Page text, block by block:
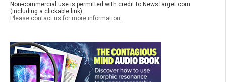
Non-commercial use is permitted with credit to NewsTarget.com
(including a clickable link).
Please contact us for more information.